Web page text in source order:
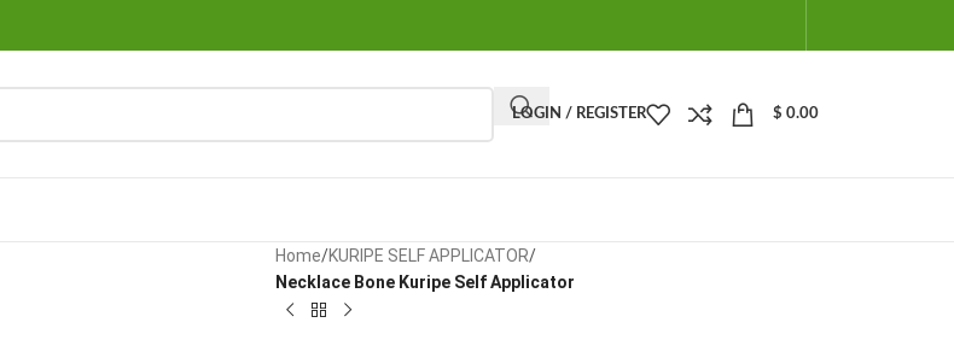
LOGIN / REGISTER $ 0.00
Home/KURIPE SELF APPLICATOR/
Necklace Bone Kuripe Self Applicator